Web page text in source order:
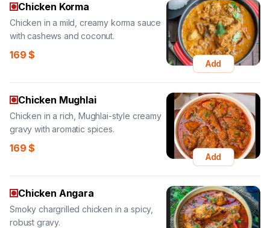
Chicken Korma
Chicken in a mild, creamy korma sauce
with cashews and coconut.
169 $
Add
Chicken Mughlai
Chicken in a rich, Mughlai-style creamy
gravy with aromatic spices.
169 $
Add
Chicken Angara
Smoky chargrilled chicken in a spicy,
robust gravy.